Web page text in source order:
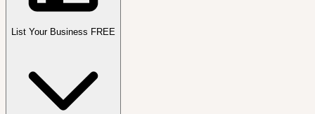
List Your Business FREE